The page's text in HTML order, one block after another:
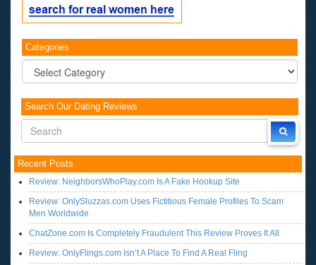
Categories
Categories
Search Our Dating Reviews
Recent Posts
Review: NeighborsWhoPlay.com Is A Fake Hookup Site
Review: OnlySluzzas.com Uses Fictitious Female Profiles To Scam
Men Worldwide
ChatZone.com Is Completely Fraudulent This Review Proves It All
Review: OnlyFlings.com Isn’t A Place To Find A Real Fling